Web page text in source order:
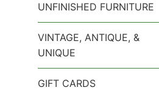
UNFINISHED FURNITURE
VINTAGE, ANTIQUE, &
UNIQUE
GIFT CARDS